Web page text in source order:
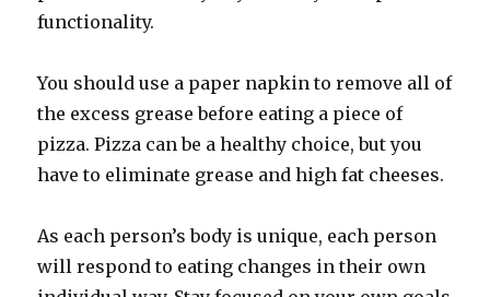
functionality.
You should use a paper napkin to remove all of
the excess grease before eating a piece of
pizza. Pizza can be a healthy choice, but you
have to eliminate grease and high fat cheeses.
As each person’s body is unique, each person
will respond to eating changes in their own